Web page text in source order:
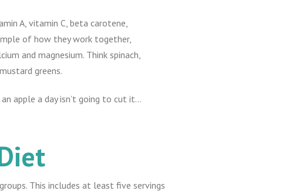
A, vitamin C, beta carotene,
of how they work together,
and magnesium. Think spinach,
greens.
apple a day isn’t going to cut it…
This includes at least five servings